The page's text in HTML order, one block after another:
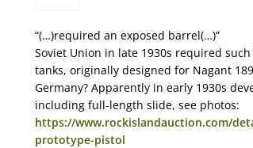
“(…)required an exposed barrel(…)”
Soviet Union in late 1930s required
tanks, originally designed for Nagant
Germany? Apparently in early 1930s
including full-length slide, see photos:
https://www.rockislandauction.com/
prototype-pistol